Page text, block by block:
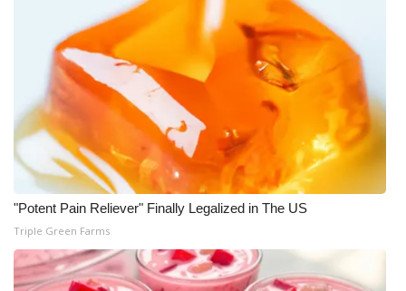
Find A Job
CHANNELS
WCBI Channel Updates
CBSN Livefeed
My MS
Fox 4
"Potent Pain Reliever" Finally Legalized in The US
Triple Green Farms